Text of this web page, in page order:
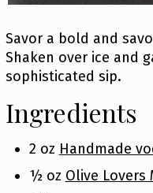
Savor a bold and
Shaken over ice and
sophisticated sip.
Ingredients
2 oz Handmade
½ oz Olive Lovers